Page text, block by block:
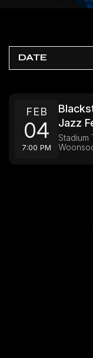
DATE
FEB
04
7:00 PM
Jazz
Stadium